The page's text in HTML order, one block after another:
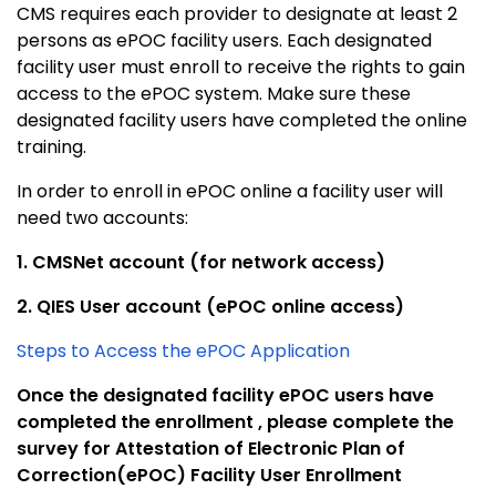
CMS requires each provider to designate at least 2
persons as ePOC facility users. Each designated
facility user must enroll to receive the rights to gain
access to the ePOC system. Make sure these
designated facility users have completed the online
training.
In order to enroll in ePOC online a facility user will
need two accounts:
1. CMSNet account (for network access)
2. QIES User account (ePOC online access)
Steps to Access the ePOC Application
Once the designated facility ePOC users have
completed the enrollment , please complete the
survey for Attestation of Electronic Plan of
Correction(ePOC) Facility User Enrollment